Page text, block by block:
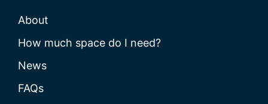
About
How much space do I need?
News
FAQs